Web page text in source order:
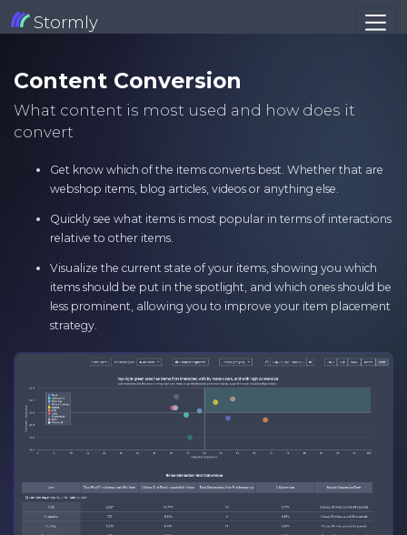
Stormly
Content Conversion
What content is most used and how does it
convert
Get know which of the items converts best. Whether that are
webshop items, blog articles, videos or anything else.
Quickly see what items is most popular in terms of interactions
relative to other items.
Visualize the current state of your items, showing you which
items should be put in the spotlight, and which ones should be
less prominent, allowing you to improve your item placement
strategy.